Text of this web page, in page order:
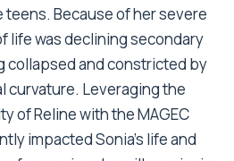
Because of her severe
life was declining secondary
collapsed and constricted by
curvature. Leveraging the
of Reline with the MAGEC
impacted Sonia’s life and